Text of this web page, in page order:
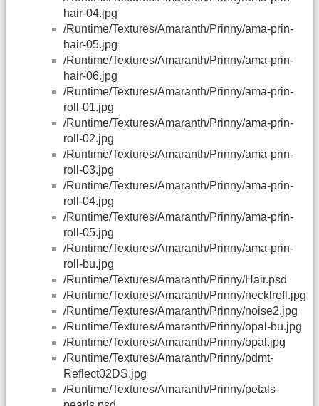
hair-04.jpg
/Runtime/Textures/Amaranth/Prinny/ama-prin-
hair-05.jpg
/Runtime/Textures/Amaranth/Prinny/ama-prin-
hair-06.jpg
/Runtime/Textures/Amaranth/Prinny/ama-prin-
roll-01.jpg
/Runtime/Textures/Amaranth/Prinny/ama-prin-
roll-02.jpg
/Runtime/Textures/Amaranth/Prinny/ama-prin-
roll-03.jpg
/Runtime/Textures/Amaranth/Prinny/ama-prin-
roll-04.jpg
/Runtime/Textures/Amaranth/Prinny/ama-prin-
roll-05.jpg
/Runtime/Textures/Amaranth/Prinny/ama-prin-
roll-bu.jpg
/Runtime/Textures/Amaranth/Prinny/Hair.psd
/Runtime/Textures/Amaranth/Prinny/necklrefl.jpg
/Runtime/Textures/Amaranth/Prinny/noise2.jpg
/Runtime/Textures/Amaranth/Prinny/opal-bu.jpg
/Runtime/Textures/Amaranth/Prinny/opal.jpg
/Runtime/Textures/Amaranth/Prinny/pdmt-
Reflect02DS.jpg
/Runtime/Textures/Amaranth/Prinny/petals-